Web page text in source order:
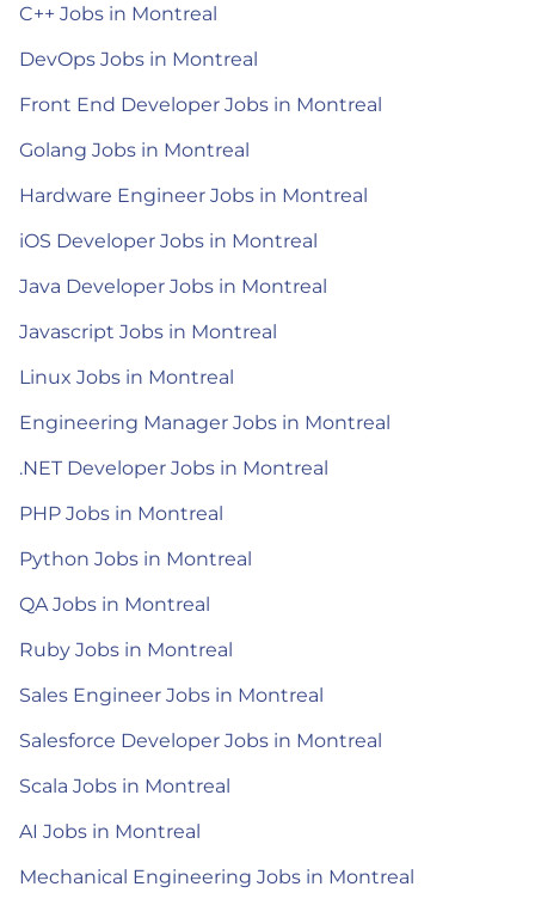
C++ Jobs in Montreal
DevOps Jobs in Montreal
Front End Developer Jobs in Montreal
Golang Jobs in Montreal
Hardware Engineer Jobs in Montreal
iOS Developer Jobs in Montreal
Java Developer Jobs in Montreal
Javascript Jobs in Montreal
Linux Jobs in Montreal
Engineering Manager Jobs in Montreal
.NET Developer Jobs in Montreal
PHP Jobs in Montreal
Python Jobs in Montreal
QA Jobs in Montreal
Ruby Jobs in Montreal
Sales Engineer Jobs in Montreal
Salesforce Developer Jobs in Montreal
Scala Jobs in Montreal
AI Jobs in Montreal
Mechanical Engineering Jobs in Montreal